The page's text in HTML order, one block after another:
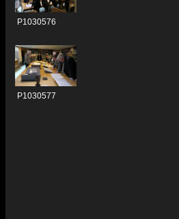
P1030576
P1030577